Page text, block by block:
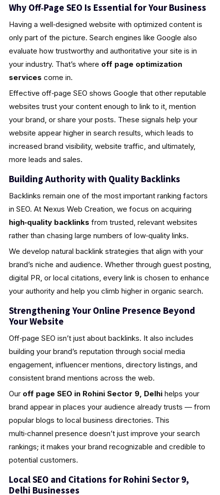
Why Off‑Page SEO Is Essential for Your Business
Having a well‑designed website with optimized content is
only part of the picture. Search engines like Google also
evaluate how trustworthy and authoritative your site is in
your industry. That’s where off page optimization
services come in.
Effective off‑page SEO shows Google that other reputable
websites trust your content enough to link to it, mention
your brand, or share your posts. These signals help your
website appear higher in search results, which leads to
increased brand visibility, website traffic, and ultimately,
more leads and sales.
Building Authority with Quality Backlinks
Backlinks remain one of the most important ranking factors
in SEO. At Nexus Web Creation, we focus on acquiring
high‑quality backlinks from trusted, relevant websites
rather than chasing large numbers of low‑quality links.
We develop natural backlink strategies that align with your
brand’s niche and audience. Whether through guest posting,
digital PR, or local citations, every link is chosen to enhance
your authority and help you climb higher in organic search.
Strengthening Your Online Presence Beyond
Your Website
Off‑page SEO isn’t just about backlinks. It also includes
building your brand’s reputation through social media
engagement, influencer mentions, directory listings, and
consistent brand mentions across the web.
Our off page SEO in Rohini Sector 9, Delhihelps your
brand appear in places your audience already trusts — from
popular blogs to local business directories. This
multi‑channel presence doesn’t just improve your search
rankings; it makes your brand recognizable and credible to
potential customers.
Local SEO and Citations for Rohini Sector 9,
Delhi Businesses